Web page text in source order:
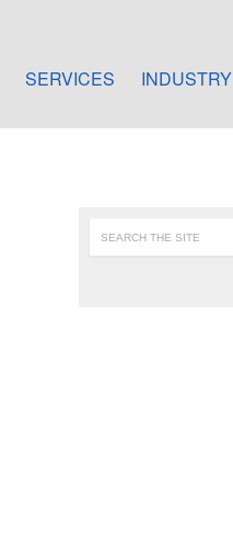
SERVICES INDUSTRY